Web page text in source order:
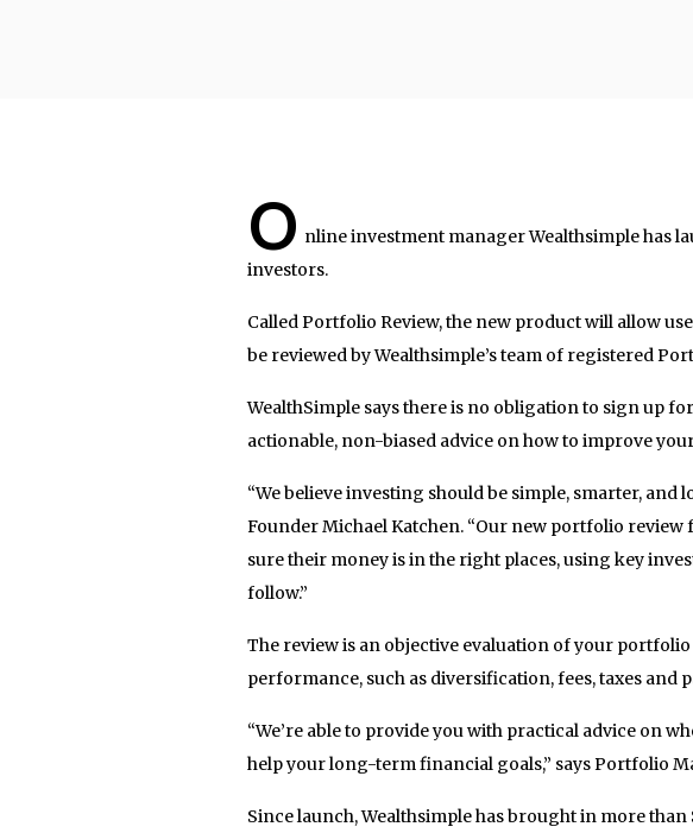
O nline investment manager Wealthsimple has
investors.
Called Portfolio Review, the new product will allow
be reviewed by Wealthsimple’s team of registered
WealthSimple says there is no obligation to sign up
actionable, non-biased advice on how to improve
“We believe investing should be simple, smarter, and
Founder Michael Katchen. “Our new portfolio
sure their money is in the right places, using key
follow.”
The review is an objective evaluation of your
performance, such as diversification, fees, taxes and
“We’re able to provide you with practical advice on
help your long-term financial goals,” says Portfolio
Since launch, Wealthsimple has brought in more